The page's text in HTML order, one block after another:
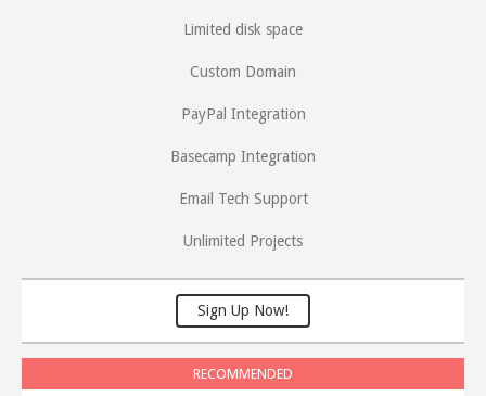
Limited disk space
Custom Domain
PayPal Integration
Basecamp Integration
Email Tech Support
Unlimited Projects
Sign Up Now!